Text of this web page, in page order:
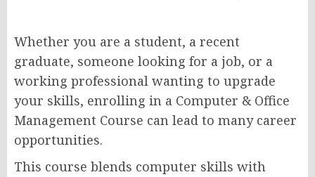
Whether you are a student, a recent
graduate, someone looking for a job, or a
working professional wanting to upgrade
your skills, enrolling in a Computer & Office
Management Course can lead to many career
opportunities.
This course blends computer skills with